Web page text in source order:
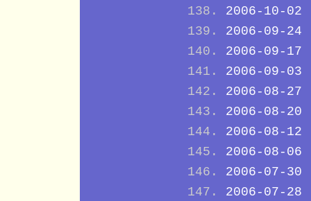
2006-10-02
2006-09-24
2006-09-17
2006-09-03
2006-08-27
2006-08-20
2006-08-12
2006-08-06
2006-07-30
2006-07-28